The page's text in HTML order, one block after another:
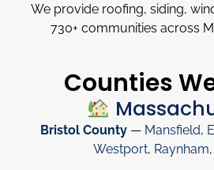
We provide roofing, siding,
730+ communities across
Counties
Bristol County — Mansfield,
Westport, Raynham,